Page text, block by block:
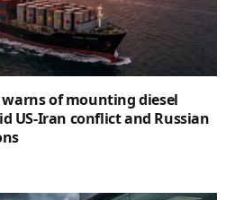
warns of mounting diesel
US-Iran conflict and Russian